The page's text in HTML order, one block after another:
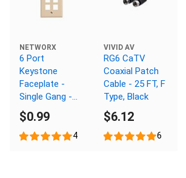
NETWORX
6 Port
Keystone
Faceplate -
Single Gang -
Ivory
$0.99
4
VIVID AV
RG6 CaTV
Coaxial Patch
Cable - 25 FT, F
Type, Black
$6.12
6